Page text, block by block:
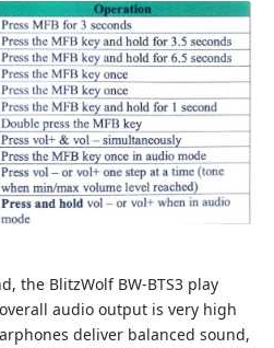
the BlitzWolf BW-BTS3 play
audio output is very high
deliver balanced sound,